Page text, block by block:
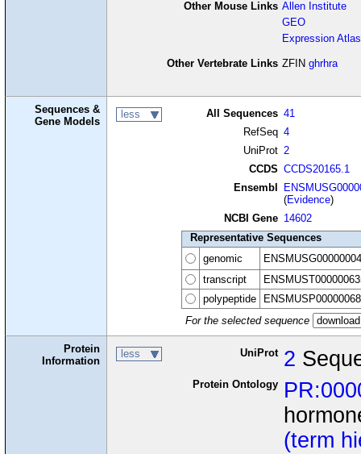
Other Mouse Links Allen Institute
GEO
Expression Atlas
Other Vertebrate Links ZFIN ghrhra
Sequences &
Gene Models
less All Sequences 41
RefSeq 4
UniProt 2
CCDS CCDS20165.1
Ensembl
(Evidence)
NCBI Gene 14602
Representative Sequences
genomic
transcript
polypeptide
For the selected sequence
Protein
Information
less UniProt 2
Protein Ontology
(term